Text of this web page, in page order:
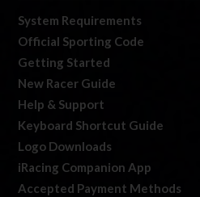
System Requirements
Official Sporting Code
Getting Started
New Racer Guide
Help & Support
Keyboard Shortcut Guide
Logo Downloads
iRacing Companion App
Accepted Payment Methods